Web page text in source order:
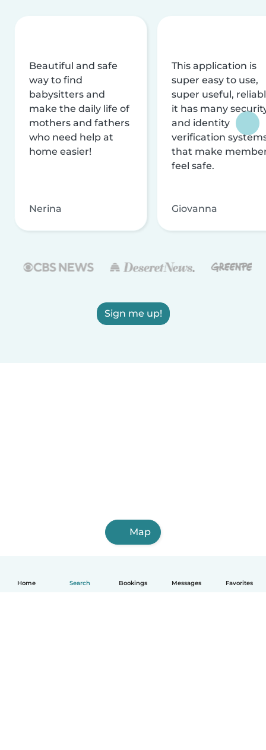
Home Search Bookings Messages Favorites
Beautiful and safe
way to find
babysitters and
make the daily life of
mothers and fathers
who need help at
home easier!
Nerina
This application is
super easy to use,
super useful,
it has many
and identity
verification
that make
feel safe.
Giovanna
Sign me up!
Map